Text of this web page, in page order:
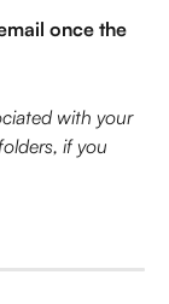
once the
with your
if you